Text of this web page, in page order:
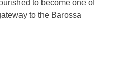
to become one of
to the Barossa